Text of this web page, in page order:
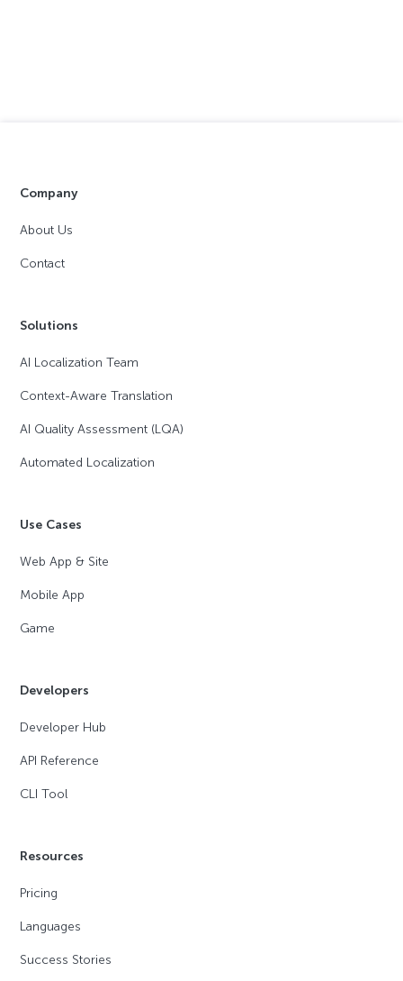
Company
About Us
Contact
Solutions
AI Localization Team
Context-Aware Translation
AI Quality Assessment (LQA)
Automated Localization
Use Cases
Web App & Site
Mobile App
Game
Developers
Developer Hub
API Reference
CLI Tool
Resources
Pricing
Languages
Success Stories